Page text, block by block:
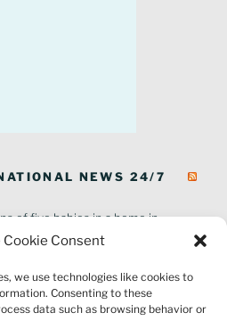
Cookie Consent
we use technologies like cookies to
Consenting to these
data such as browsing behavior or
NEWS 24/7
of five babies in a home in
evacuate as fire rages in southwest